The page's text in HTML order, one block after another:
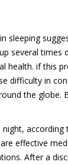
sleeping
several times
health. if this
difficulty in
the globe.
according
effective
After a